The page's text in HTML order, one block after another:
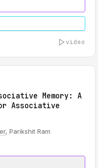
video
Memory: A
Associative
, Parikshit Ram